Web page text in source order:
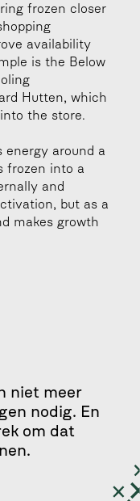
frozen closer
availability
is the Below
Hutten, which
the store.
energy around a
frozen into a
and
but as a
makes growth
niet meer
nodig. En
om dat